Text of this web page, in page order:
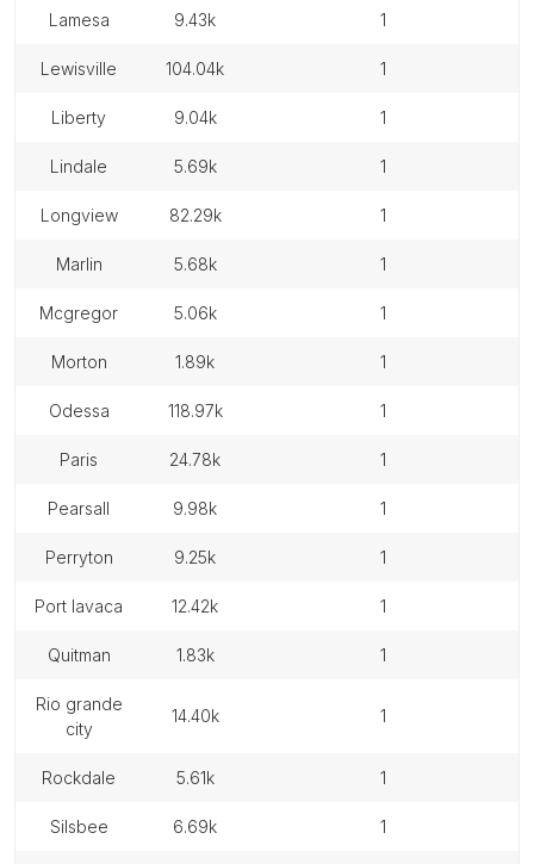
lamesa 9.43k 1
lewisville 104.04k 1
liberty 9.04k 1
lindale 5.69k 1
longview 82.29k 1
marlin 5.68k 1
mcgregor 5.06k 1
morton 1.89k 1
odessa 118.97k 1
paris 24.78k 1
pearsall 9.98k 1
perryton 9.25k 1
port lavaca 12.42k 1
quitman 1.83k 1
rio grande
city
14.40k 1
rockdale 5.61k 1
silsbee 6.69k 1